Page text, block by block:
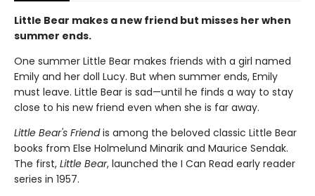
Little Bear makes a new friend but misses her when
summer ends.
One summer Little Bear makes friends with a girl named
Emily and her doll Lucy. But when summer ends, Emily
must leave. Little Bear is sad—until he finds a way to stay
close to his new friend even when she is far away.
Little Bear's Friendis among the beloved classic Little Bear
books from Else Holmelund Minarik and Maurice Sendak.
The first, Little Bear, launched the I Can Read early reader
series in 1957.